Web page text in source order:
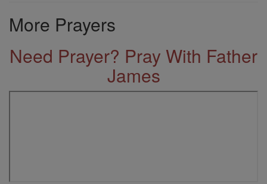
More Prayers
Need Prayer? Pray With Father
James